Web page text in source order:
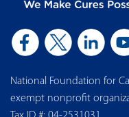
National Foundation for
exempt nonprofit